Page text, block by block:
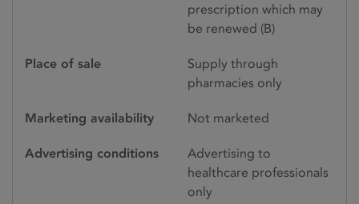
prescription which may
be renewed (B)
Place of sale
Supply through
pharmacies only
Marketing availability Not marketed
Advertising conditions
Advertising to
healthcare professionals
only